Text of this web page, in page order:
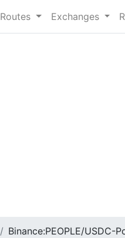
Routes Exchanges
Binance:PEOPLE/USDC-